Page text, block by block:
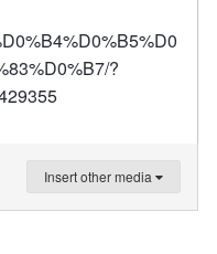
?
Insert other media